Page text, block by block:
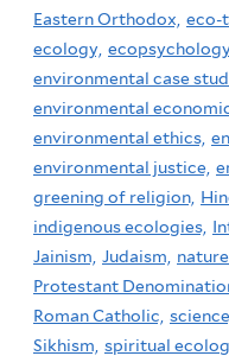
Eastern Orthodox, eco-
ecology,
environmental case
environmental
environmental ethics,
environmental justice,
greening of religion,
indigenous ecologies,
Jainism, Judaism,
Protestant
Roman Catholic, science,
Sikhism, spiritual